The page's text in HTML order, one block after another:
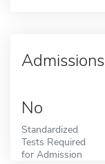
Admissions
No
Standardized
Tests Required
for Admission